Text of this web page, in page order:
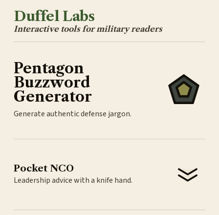
Duffel Labs
Interactive tools for military readers
Pentagon
Buzzword
Generator
Generate authentic defense jargon.
Pocket NCO
Leadership advice with a knife hand.